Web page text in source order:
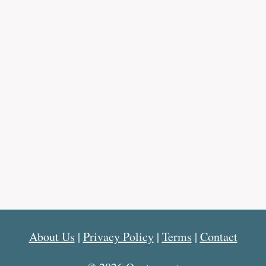
About Us | Privacy Policy| Terms | Contact